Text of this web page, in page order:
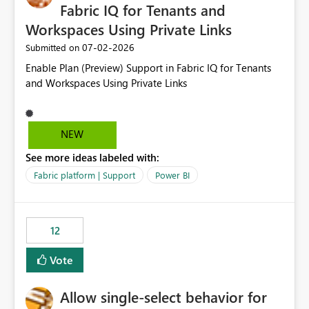
Fabric IQ for Tenants and
Workspaces Using Private Links
Submitted on ‎07-02-2026
Enable Plan (Preview) Support in Fabric IQ for Tenants
and Workspaces Using Private Links
NEW
See more ideas labeled with:
Fabric platform | Support Power BI
12
Vote
Allow single-select behavior for